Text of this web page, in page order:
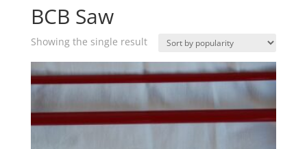
BCB Saw
Showing the single result